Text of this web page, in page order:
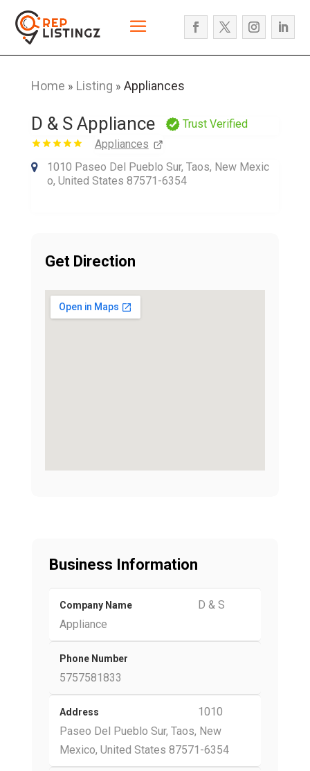
Home » Listing » Appliances
D & S Appliance
Trust Verified
Appliances
1010 Paseo Del Pueblo Sur, Taos, New Mexic
o, United States 87571-6354
Get Direction
Business Information
Company Name
D & S
Appliance
Phone Number
5757581833
Address
1010
Paseo Del Pueblo Sur, Taos, New
Mexico, United States 87571-6354